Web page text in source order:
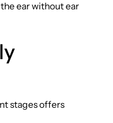
ear without ear
stages offers